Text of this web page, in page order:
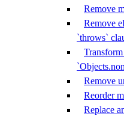
Remove
Remove
`throws`
Remove
Reorder
Replace